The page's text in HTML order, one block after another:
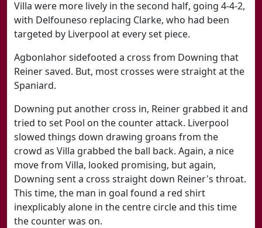
Villa were more lively in the second half, going 4-4-2,
with Delfouneso replacing Clarke, who had been
targeted by Liverpool at every set piece.
Agbonlahor sidefooted a cross from Downing that
Reiner saved. But, most crosses were straight at the
Spaniard.
Downing put another cross in, Reiner grabbed it and
tried to set Pool on the counter attack. Liverpool
slowed things down drawing groans from the
crowd as Villa grabbed the ball back. Again, a nice
move from Villa, looked promising, but again,
Downing sent a cross straight down Reiner's throat.
This time, the man in goal found a red shirt
inexplicably alone in the centre circle and this time
the counter was on.